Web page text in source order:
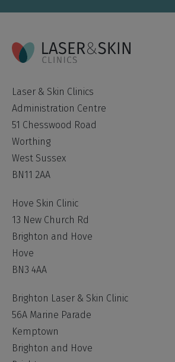
Laser & Skin Clinics
Administration Centre
51 Chesswood Road
Worthing
West Sussex
BN11 2AA
Hove Skin Clinic
13 New Church Rd
Brighton and Hove
Hove
BN3 4AA
Brighton Laser & Skin Clinic
56A Marine Parade
Kemptown
Brighton and Hove